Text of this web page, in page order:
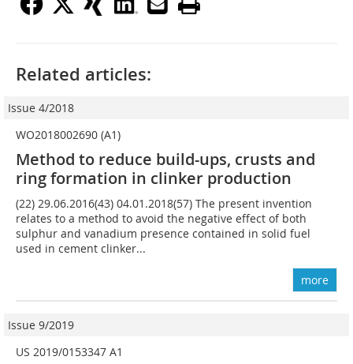
Related articles:
Issue 4/2018
WO2018002690 (A1)
Method to reduce build-ups, crusts and
ring formation in clinker production
(22) 29.06.2016(43) 04.01.2018(57) The present invention
relates to a method to avoid the negative effect of both
sulphur and vanadium presence contained in solid fuel
used in cement clinker...
more
Issue 9/2019
US 2019/0153347 A1